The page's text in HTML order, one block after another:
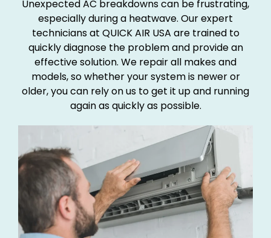
Unexpected AC breakdowns can be frustrating,
especially during a heatwave. Our expert
technicians at QUICK AIR USA are trained to
quickly diagnose the problem and provide an
effective solution. We repair all makes and
models, so whether your system is newer or
older, you can rely on us to get it up and running
again as quickly as possible.